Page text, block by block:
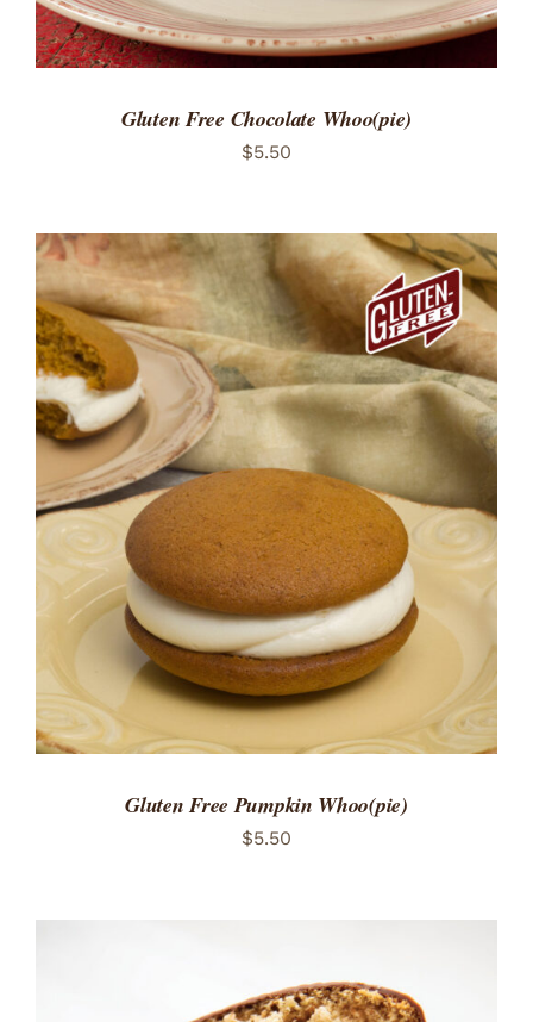
Gluten Free Chocolate Whoo(pie)
$5.50
ADD TO CART
/
DETAILS
Gluten Free Pumpkin Whoo(pie)
$5.50